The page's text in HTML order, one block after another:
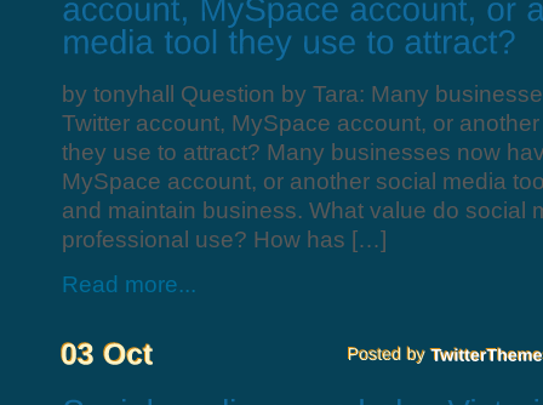
by tonyhall Question by Tara: Many
Twitter account, MySpace account, or
they use to attract? Many businesses now
MySpace account, or another social media
and maintain business. What value do social
professional use? How has […]
Read more...